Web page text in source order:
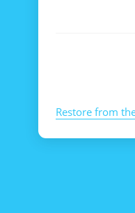
Restore from